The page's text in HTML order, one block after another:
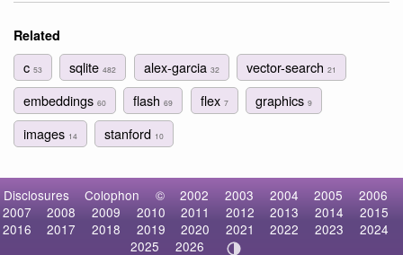
Related
c 53 sqlite482 alex-garcia 32 vector-search 21
embeddings 60 flash69 flex 7 graphics 9
images 14 stanford 10
Disclosures Colophon © 2002 2003 2004 2005
2006
2007
2008 2009 2010 2011 2012 2013 2014
2015
2016
2017 2018 2019 2020 2021 2022 2023
2024
2025
2026